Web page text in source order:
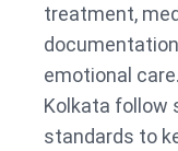
treatment,
emotional
Kolkata follow
standards to